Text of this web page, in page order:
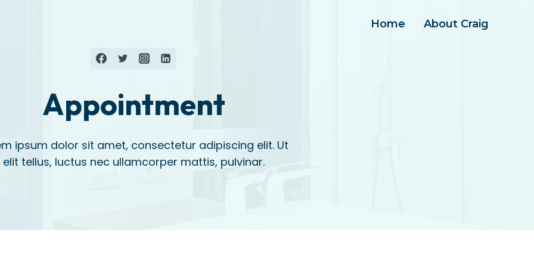
Home About Craig
Appointment
ipsum dolor sit amet, consectetur adipiscing elit. Ut
elit tellus, luctus nec ullamcorper mattis, pulvinar.